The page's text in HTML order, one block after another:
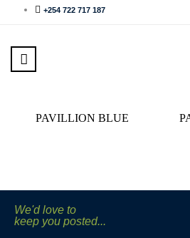
+254 722 717 187
PAVILLION BLUE
We'd love to
keep you posted...